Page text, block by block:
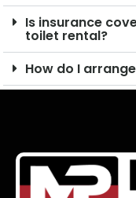
Is insurance
toilet rental?
How do I